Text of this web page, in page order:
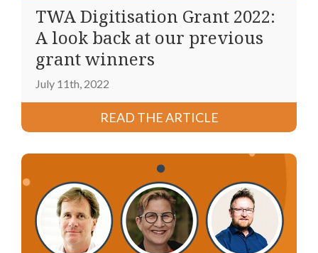
TWA Digitisation Grant 2022:
A look back at our previous
grant winners
July 11th, 2022
READ THE ARTICLE